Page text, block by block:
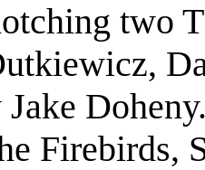
two
Firebirds,